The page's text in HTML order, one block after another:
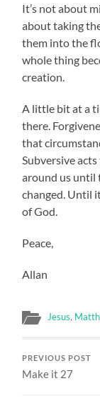
It’s not about
about taking
them into the
whole thing
creation.
A little bit at a
there.
that
Subversive
around us until
changed. Until
of God.
Peace,
Allan
Jesus,
PREVIOUS POST
Make it 27